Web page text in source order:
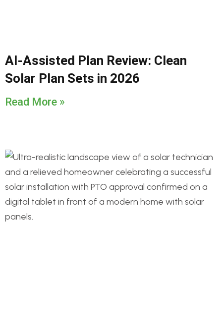
AI-Assisted Plan Review: Clean
Solar Plan Sets in 2026
Read More »